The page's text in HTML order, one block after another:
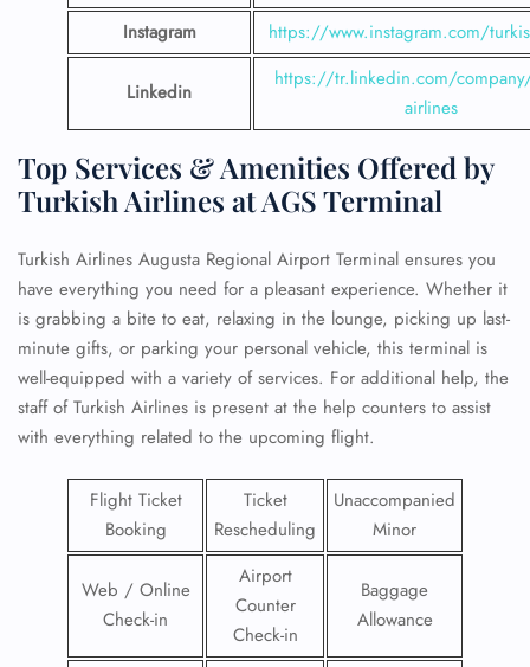
Instagram
https://www.instagram.com/
Linkedin
https://tr.linkedin.com/
airlines
Top Services & Amenities Offered by
Turkish Airlines at AGS Terminal
Turkish Airlines Augusta Regional Airport Terminal ensures you
have everything you need for a pleasant experience. Whether it
is grabbing a bite to eat, relaxing in the lounge, picking up last-
minute gifts, or parking your personal vehicle, this terminal is
well-equipped with a variety of services. For additional help, the
staff of Turkish Airlines is present at the help counters to assist
with everything related to the upcoming flight.
Flight Ticket
Booking
Ticket
Rescheduling
Unaccompanied
Minor
Web / Online
Check-in
Airport
Counter
Check-in
Baggage
Allowance